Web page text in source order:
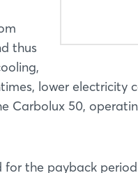
thus
lower electricity
Carbolux 50,
the payback